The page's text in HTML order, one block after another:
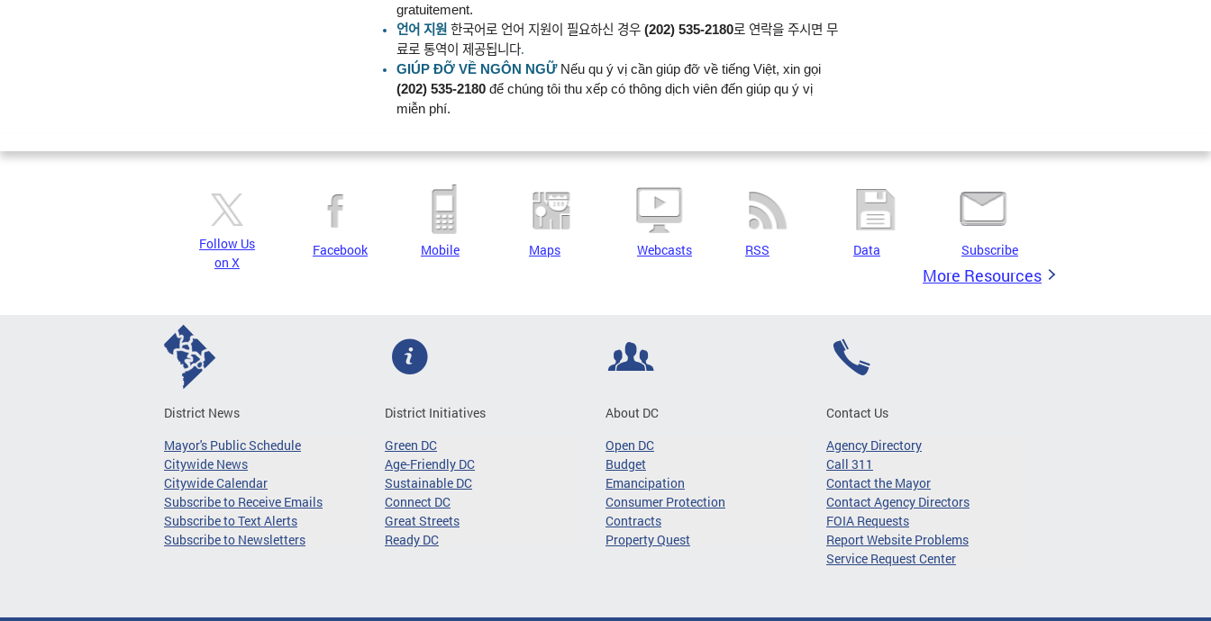
gratuitement.
언어 지원 한국어로 언어 지원이 필요하신 경우 (202) 535-2180로 연락을 주시면 무
료로 통역이 제공됩니다.
GIÚP ĐỠ VỀ NGÔN NGỮNếu qu ý vị cần giúp đỡ về tiếng Việt, xin gọi
(202) 535-2180 để chúng tôi thu xếp có thông dịch viên đến giúp qu ý vị
miễn phí.
Follow Us
on X
Facebook Mobile Maps Webcasts RSS Data Subscribe
More Resources
District News
Mayor's Public Schedule
Citywide News
Citywide Calendar
Subscribe to Receive Emails
Subscribe to Text Alerts
Subscribe to Newsletters
District Initiatives
Green DC
Age-Friendly DC
Sustainable DC
Connect DC
Great Streets
Ready DC
About DC
Open DC
Budget
Emancipation
Consumer Protection
Contracts
Property Quest
Contact Us
Agency Directory
Call 311
Contact the Mayor
Contact Agency Directors
FOIA Requests
Report Website Problems
Service Request Center